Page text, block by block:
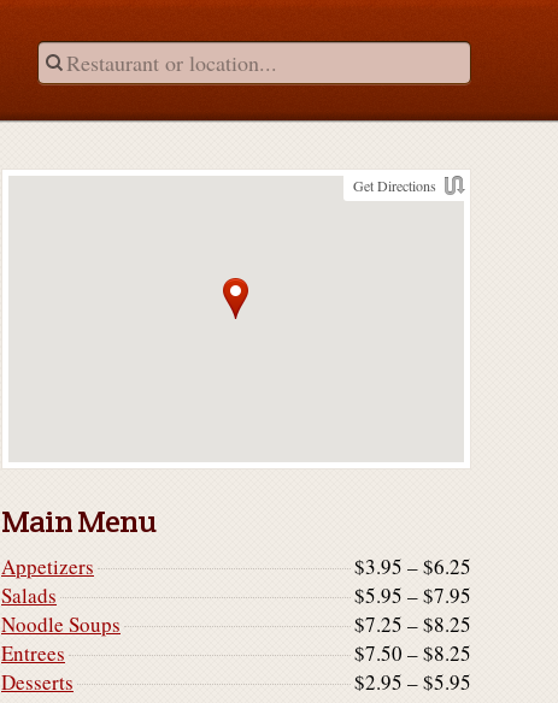
Get Directions
Main Menu
Appetizers
$3.95 – $6.25
Salads
$5.95 – $7.95
Noodle Soups
$7.25 – $8.25
Entrees
$7.50 – $8.25
Desserts
$2.95 – $5.95